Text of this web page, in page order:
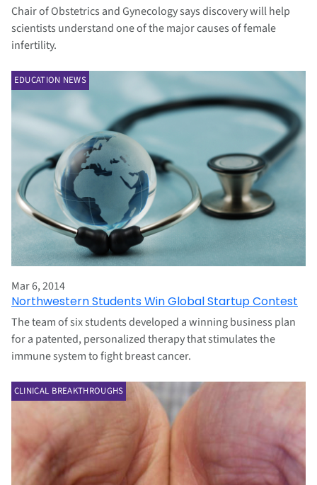
Chair of Obstetrics and Gynecology says discovery will help
scientists understand one of the major causes of female
infertility.
EDUCATION NEWS
Mar 6, 2014
Northwestern Students Win Global Startup Contest
The team of six students developed a winning business plan
for a patented, personalized therapy that stimulates the
immune system to fight breast cancer.
CLINICAL BREAKTHROUGHS